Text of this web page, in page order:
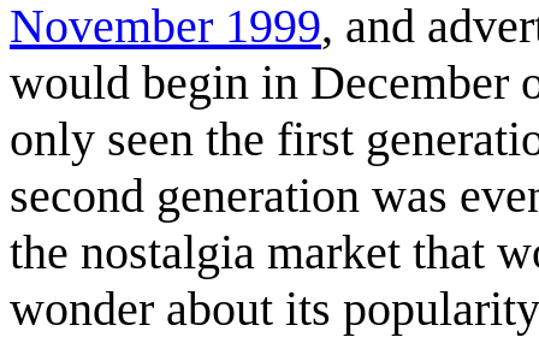
November 1999, and
would begin in December
only seen the first
second generation was
the nostalgia market that
wonder about its